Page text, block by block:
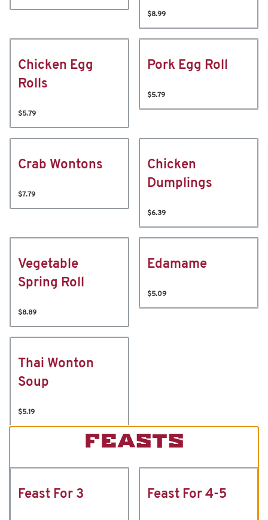
$8.99
Chicken Egg
Rolls
$5.79
Pork Egg Roll
$5.79
Crab Wontons
$7.79
Chicken
Dumplings
$6.39
Vegetable
Spring Roll
$8.89
Edamame
$5.09
Thai Wonton
Soup
$5.19
FEASTS
Feast For 3 Feast For 4-5